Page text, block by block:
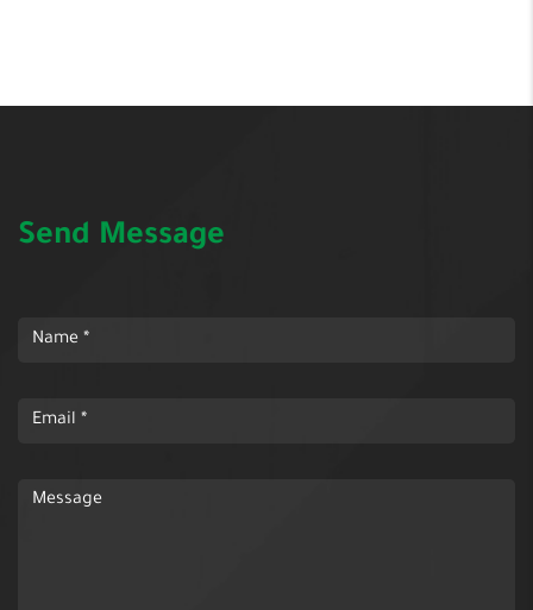
Send Message